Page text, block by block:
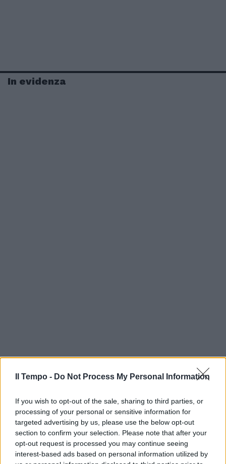
Il Tempo - Do Not Process My Personal Information
If you wish to opt-out of the sale, sharing to third parties, or
processing of your personal or sensitive information for
targeted advertising by us, please use the below opt-out
section to confirm your selection. Please note that after your
opt-out request is processed you may continue seeing
interest-based ads based on personal information utilized by
In evidenza